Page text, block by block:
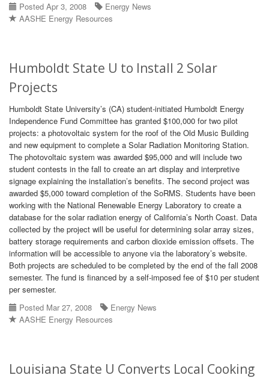
Posted Apr 3, 2008
Energy News
AASHE Energy Resources
Humboldt State U to Install 2 Solar
Projects
Humboldt State University’s (CA) student-initiated Humboldt Energy
Independence Fund Committee has granted $100,000 for two pilot
projects: a photovoltaic system for the roof of the Old Music Building
and new equipment to complete a Solar Radiation Monitoring Station.
The photovoltaic system was awarded $95,000 and will include two
student contests in the fall to create an art display and interpretive
signage explaining the installation’s benefits. The second project was
awarded $5,000 toward completion of the SoRMS. Students have been
working with the National Renewable Energy Laboratory to create a
database for the solar radiation energy of California’s North Coast. Data
collected by the project will be useful for determining solar array sizes,
battery storage requirements and carbon dioxide emission offsets. The
information will be accessible to anyone via the laboratory’s website.
Both projects are scheduled to be completed by the end of the fall 2008
semester. The fund is financed by a self-imposed fee of $10 per student
per semester.
Posted Mar 27, 2008
Energy News
AASHE Energy Resources
Louisiana State U Converts Local Cooking